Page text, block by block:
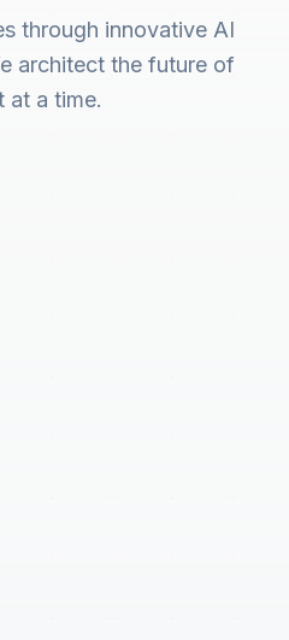
through innovative AI
architect the future of
at a time.